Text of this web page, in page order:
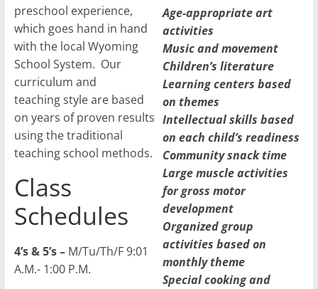
preschool experience,
which goes hand in hand
with the local Wyoming
School System. Our
curriculum and
teaching style are based
on years of proven results
using the traditional
teaching school methods.
Class
Schedules
4’s & 5’s –M/Tu/Th/F 9:01
A.M.- 1:00 P.M.
Age-appropriate art
activities
Music and movement
Children’s literature
Learning centers based
on themes
Intellectual skills based
on each child’s readiness
Community snack time
Large muscle activities
for gross motor
development
Organized group
activities based on
monthly theme
Special cooking and